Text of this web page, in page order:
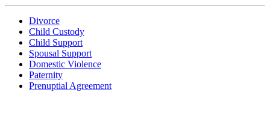
Divorce
Child Custody
Child Support
Spousal Support
Domestic Violence
Paternity
Prenuptial Agreement